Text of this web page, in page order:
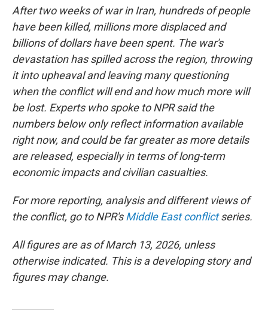
After two weeks of war in Iran, hundreds of people
have been killed, millions more displaced and
billions of dollars have been spent. The war's
devastation has spilled across the region, throwing
it into upheaval and leaving many questioning
when the conflict will end and how much more will
be lost. Experts who spoke to NPR said the
numbers below only reflect information available
right now, and could be far greater as more details
are released, especially in terms of long-term
economic impacts and civilian casualties.
For more reporting, analysis and different views of
the conflict, go to NPR'sMiddle East conflictseries.
All figures are as of March 13, 2026, unless
otherwise indicated. This is a developing story and
figures may change.